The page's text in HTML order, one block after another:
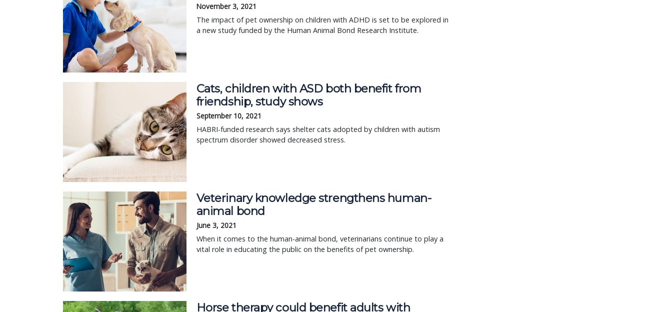
November 3, 2021
The impact of pet ownership on children with ADHD is set to be explored in
a new study funded by the Human Animal Bond Research Institute.
Cats, children with ASD both benefit from
friendship, study shows
September 10, 2021
HABRI-funded research says shelter cats adopted by children with autism
spectrum disorder showed decreased stress.
Veterinary knowledge strengthens human-
animal bond
June 3, 2021
When it comes to the human-animal bond, veterinarians continue to play a
vital role in educating the public on the benefits of pet ownership.
Horse therapy could benefit adults with